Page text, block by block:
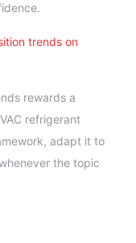
trends on
rewards a
refrigerant
adapt it to
the topic